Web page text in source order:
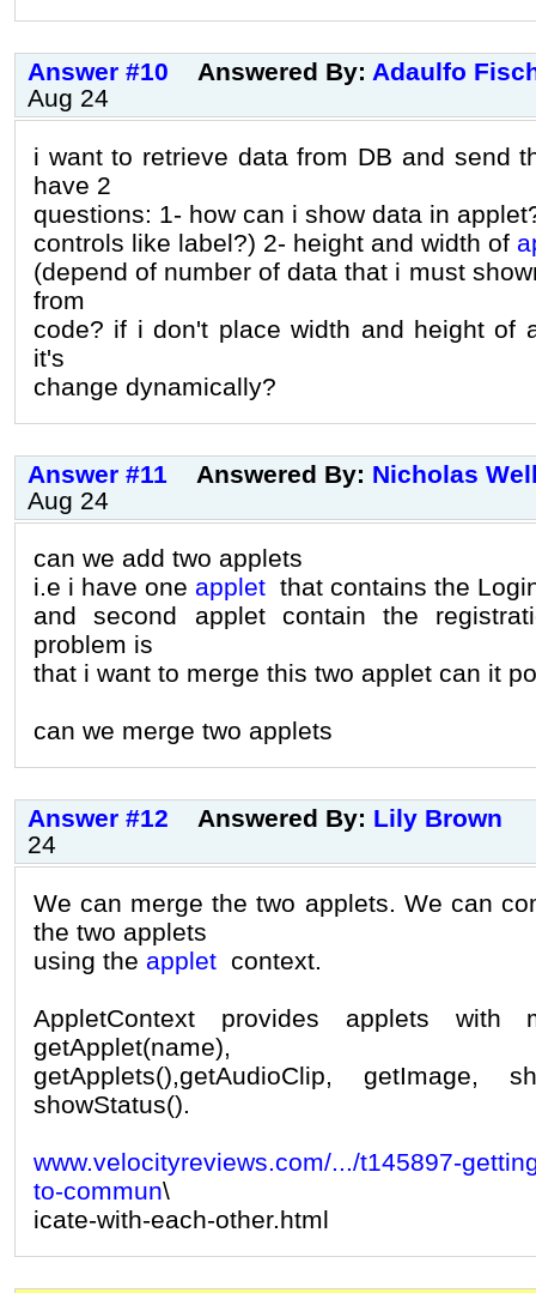
Answer #10 Answered By: Adaulfo
Aug 24
i want to retrieve data from DB and send
have 2
questions: 1- how can i show data in
controls like label?) 2- height and width of
(depend of number of data that i must
from
code? if i don't place width and height of
it's
change dynamically?
Answer #11 Answered By: Nicholas
Aug 24
can we add two applets
i.e i have one applet that contains the
and second applet contain the
problem is
that i want to merge this two applet can it
can we merge two applets
Answer #12 Answered By: Lily Brown
24
We can merge the two applets. We can
the two applets
using the applet context.
AppletContext provides applets with
getApplet(name),
getApplets(),getAudioClip, getImage,
showStatus().
www.velocityreviews.com/.../t145897-
to-commun\
icate-with-each-other.html